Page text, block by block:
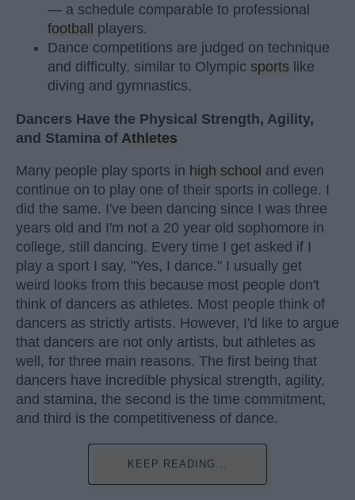
— a schedule comparable to professional
football
players.
Dance competitions are judged on technique
and difficulty, similar to Olympic sports like
diving and gymnastics.
Dancers Have the Physical Strength, Agility,
and Stamina of Athletes
Many people play sports in high school and even
continue on to play one of their sports in college. I
did the same. I've been dancing since I was three
years old and I'm not a 20 year old sophomore in
college, still dancing. Every time I get asked if I
play a sport I say, "Yes, I dance." I usually get
weird looks from this because most people don't
think of dancers as athletes. Most people think of
dancers as strictly artists. However, I'd like to argue
that dancers are not only artists, but athletes as
well, for three main reasons. The first being that
dancers have incredible physical strength, agility,
and stamina, the second is the time commitment,
and third is the competitiveness of dance.
KEEP READING...